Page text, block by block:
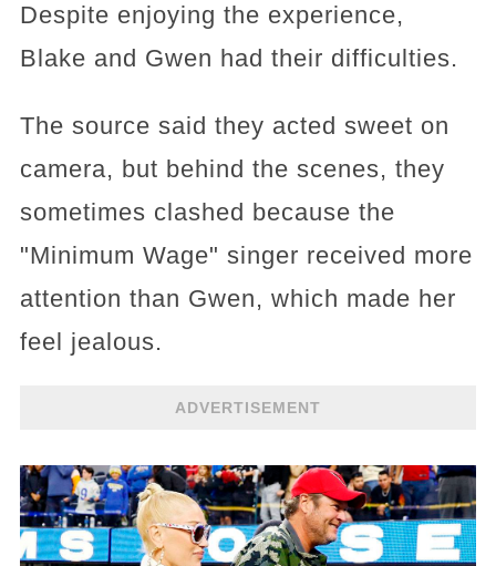
Despite enjoying the experience,
Blake and Gwen had their difficulties.
The source said they acted sweet on
camera, but behind the scenes, they
sometimes clashed because the
"Minimum Wage" singer received more
attention than Gwen, which made her
feel jealous.
ADVERTISEMENT